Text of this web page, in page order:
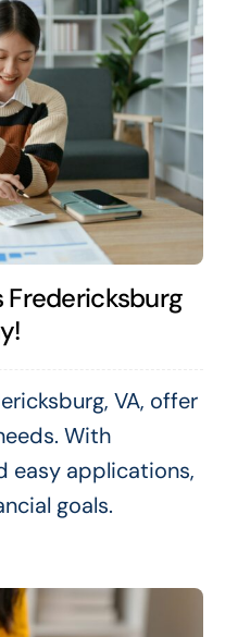
Fredericksburg
VA, offer
With
easy applications,
goals.